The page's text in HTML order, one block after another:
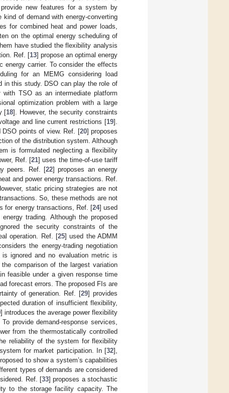
new features for a system by
of demand with energy-converting
for combined heat and power loads,
on the optimal energy scheduling of
have studied the flexibility analysis
Ref. [13] propose an optimal energy
energy carrier. To consider the effects
for an MEMG considering load
in this study. DSO can play the role of
TSO as an intermediate platform
optimization problem with a large
[18]. However, the security constraints
and line current restrictions [19].
DSO points of view. Ref. [20] proposes
of the distribution system. Although
is formulated neglecting a flexibility
Ref. [21] uses the time-of-use tariff
peers. Ref. [22] proposes an energy
and power energy transactions. Ref.
static pricing strategies are not
So, these methods are not
for energy transactions, Ref. [24] used
trading. Although the proposed
the security constraints of the
operation. Ref. [25] used the ADMM
the energy-trading negotiation
ignored and no evaluation metric is
comparison of the largest variation
feasible under a given response time
forecast errors. The proposed FIs are
of generation. Ref. [29] provides
duration of insufficient flexibility,
] introduces the average power flexibility
provide demand-response services,
from the thermostatically controlled
reliability of the system for flexibility
for market participation. In [32],
to show a system’s capabilities
types of demands are considered
Ref. [33] proposes a stochastic
to the storage facility capacity. The